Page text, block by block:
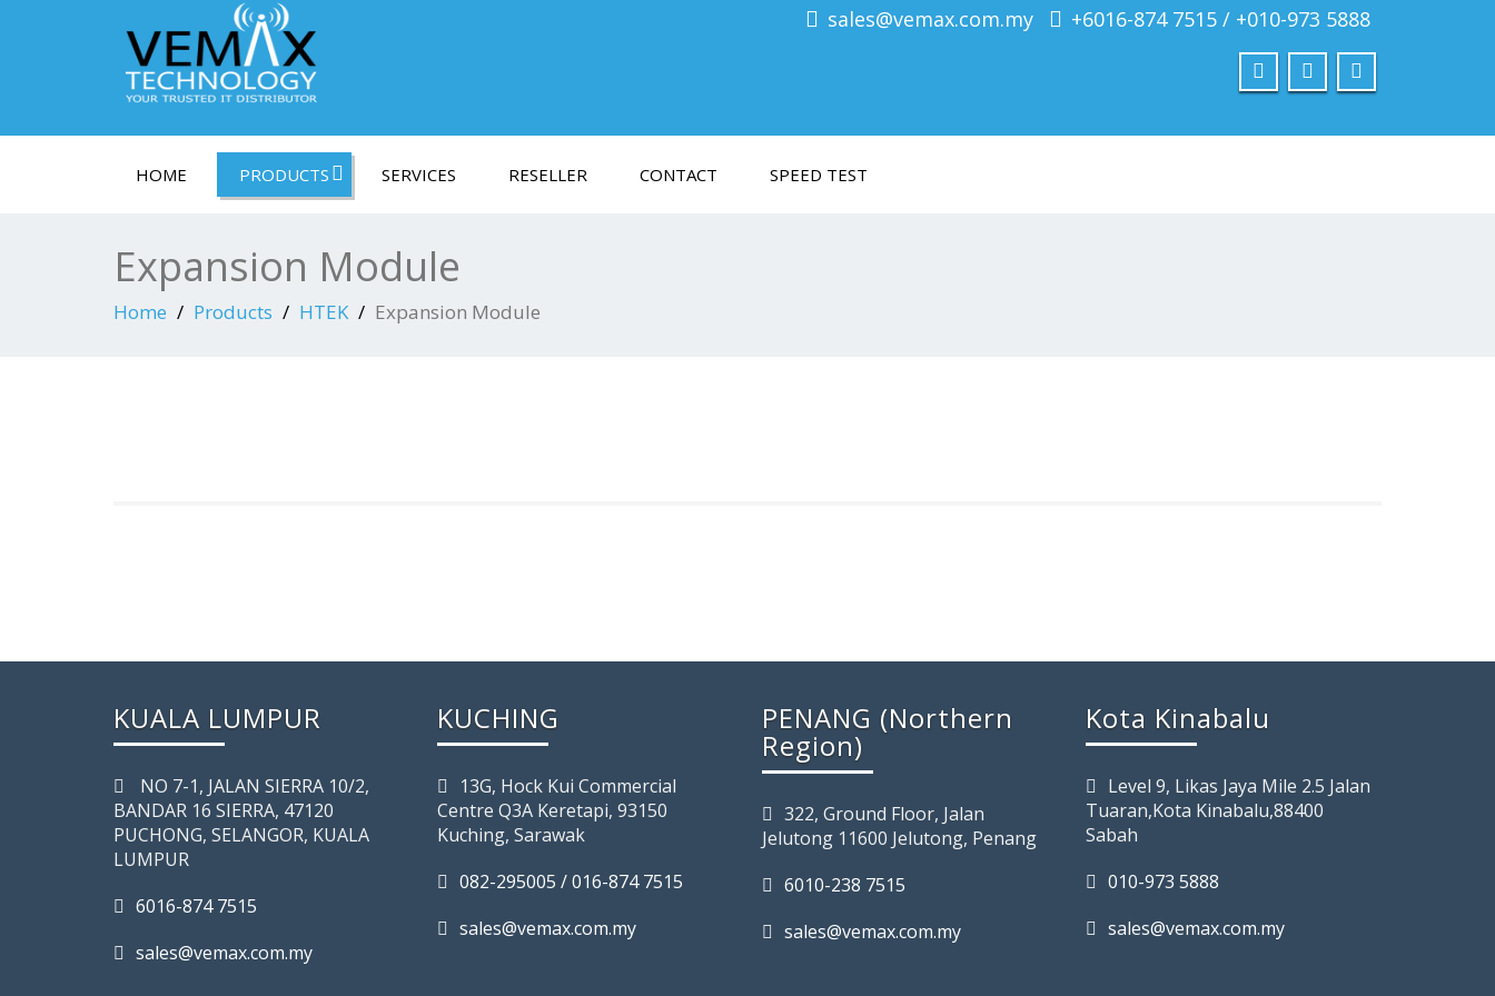
sales@vemax.com.my +6016-874 7515 / +010-973 5888
HOME PRODUCTS SERVICES RESELLER CONTACT SPEED TEST
Expansion Module
Home Products HTEK Expansion Module
KUALA LUMPUR
NO 7-­1, JALAN SIERRA 10/2,
BANDAR 16 SIERRA, 47120
PUCHONG, SELANGOR, KUALA
LUMPUR
6016-874 7515
sales@vemax.com.my
KUCHING
13G, Hock Kui Commercial
Centre Q3A Keretapi, 93150
Kuching, Sarawak
082-295005 / 016-874 7515
sales@vemax.com.my
PENANG (Northern
Region)
322, Ground Floor, Jalan
Jelutong 11600 Jelutong, Penang
6010-238 7515
sales@vemax.com.my
Kota Kinabalu
Level 9, Likas Jaya Mile 2.5 Jalan
Tuaran,Kota Kinabalu,88400
Sabah
010-973 5888
sales@vemax.com.my